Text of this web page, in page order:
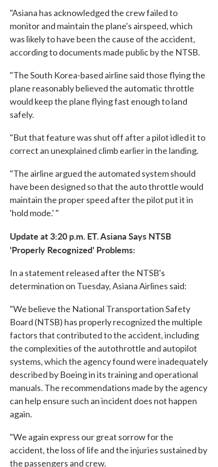
"Asiana has acknowledged the crew failed to
monitor and maintain the plane's airspeed, which
was likely to have been the cause of the accident,
according to documents made public by the NTSB.
"The South Korea-based airline said those flying the
plane reasonably believed the automatic throttle
would keep the plane flying fast enough to land
safely.
"But that feature was shut off after a pilot idled it to
correct an unexplained climb earlier in the landing.
"The airline argued the automated system should
have been designed so that the auto throttle would
maintain the proper speed after the pilot put it in
'hold mode.' "
Update at 3:20 p.m. ET. Asiana Says NTSB
'Properly Recognized' Problems:
In a statement released after the NTSB's
determination on Tuesday, Asiana Airlines said:
"We believe the National Transportation Safety
Board (NTSB) has properly recognized the multiple
factors that contributed to the accident, including
the complexities of the autothrottle and autopilot
systems, which the agency found were inadequately
described by Boeing in its training and operational
manuals. The recommendations made by the agency
can help ensure such an incident does not happen
again.
"We again express our great sorrow for the
accident, the loss of life and the injuries sustained by
the passengers and crew.